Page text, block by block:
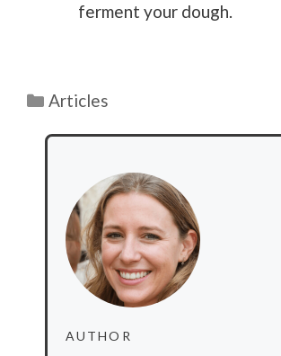
ferment your dough.
Categories
Articles
AUTHOR